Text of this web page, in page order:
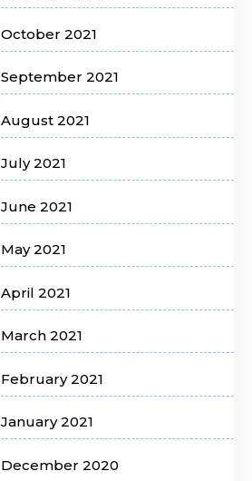
October 2021
September 2021
August 2021
July 2021
June 2021
May 2021
April 2021
March 2021
February 2021
January 2021
December 2020